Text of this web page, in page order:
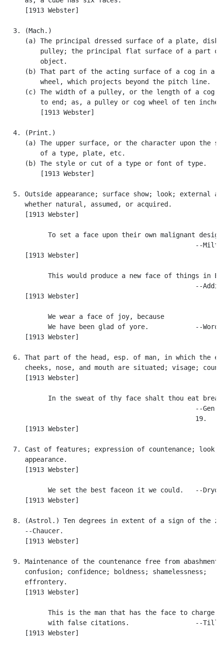
      [1913 Webster]
   3. (Mach.)
(a) The principal dressed surface of a plate,
pulley; the principal flat surface of a part
          object.
(b) That part of the acting surface of a cog in a
          wheel, which projects beyond the pitch line.
(c) The width of a pulley, or the length of a cog
to end; as, a pulley or cog wheel of ten
          [1913 Webster]
   4. (Print.)
(a) The upper surface, or the character upon the
          of a type, plate, etc.
      (b) The style or cut of a type or font of type.
          [1913 Webster]
5. Outside appearance; surface show; look; external
      whether natural, assumed, or acquired.
      [1913 Webster]
To set a face upon their own malignant
--
      [1913 Webster]
This would produce a new face of things in
--
      [1913 Webster]
            We wear a face of joy, because
We have been glad of yore.            --
      [1913 Webster]
6. That part of the head, esp. of man, in which the
cheeks, nose, and mouth are situated; visage;
      [1913 Webster]
In the sweat of thy face shalt thou eat
--
                                                  19.
      [1913 Webster]
7. Cast of features; expression of countenance;
      appearance.
      [1913 Webster]
We set the best faceon it we could.   --
      [1913 Webster]
8. (Astrol.) Ten degrees in extent of a sign of the
      --Chaucer.
      [1913 Webster]
9. Maintenance of the countenance free from
      confusion; confidence; boldness; shamelessness;
      effrontery.
      [1913 Webster]
This is the man that has the face to charge
with false citations.                 --
      [1913 Webster]